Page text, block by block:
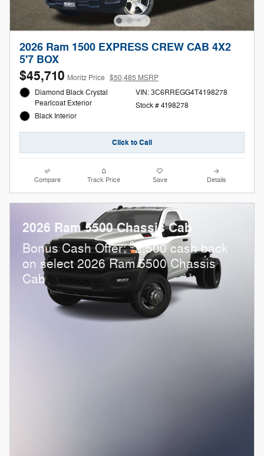
2026 Ram 1500 EXPRESS CREW CAB 4X2
5'7 BOX
$45,710 Moritz Price $50,485 MSRP
Diamond Black Crystal
Pearlcoat Exterior
Black Interior
VIN: 3C6RREGG4T4198278
Stock # 4198278
Click to Call
Compare Track Price Save Details
2026 Ram 5500 Chassis Cab
Bonus Cash Offer:$2,500 cash back
on select 2026 Ram 5500 Chassis
Cab